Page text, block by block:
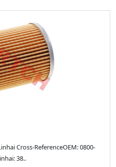
Cross-ReferenceOEM: 0800-
38..